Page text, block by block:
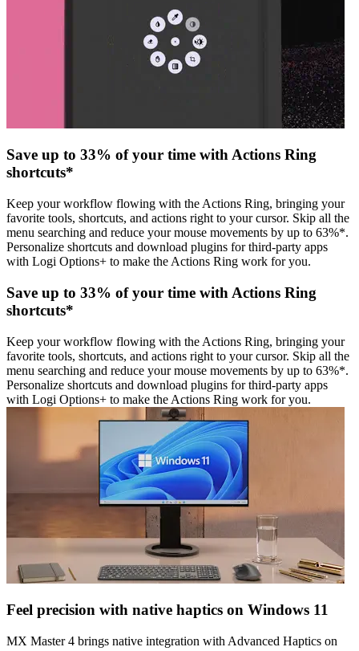
Save up to 33% of your time with Actions Ring
shortcuts*
Keep your workflow flowing with the Actions Ring, bringing your
favorite tools, shortcuts, and actions right to your cursor. Skip all the
menu searching and reduce your mouse movements by up to 63%*.
Personalize shortcuts and download plugins for third-party apps
with Logi Options+ to make the Actions Ring work for you.
Save up to 33% of your time with Actions Ring
shortcuts*
Keep your workflow flowing with the Actions Ring, bringing your
favorite tools, shortcuts, and actions right to your cursor. Skip all the
menu searching and reduce your mouse movements by up to 63%*.
Personalize shortcuts and download plugins for third-party apps
with Logi Options+ to make the Actions Ring work for you.
Feel precision with native haptics on Windows 11
MX Master 4 brings native integration with Advanced Haptics on